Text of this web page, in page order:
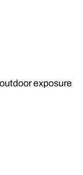
exposure